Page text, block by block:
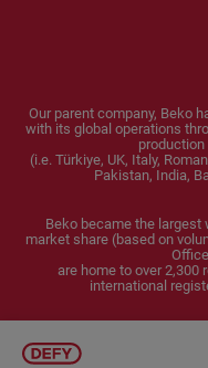
Our parent company, Beko
with its global operations
(i.e. Türkiye, UK, Italy,
Pakistan, India,
Beko became the largest
market share (based on
are home to over 2,300
international